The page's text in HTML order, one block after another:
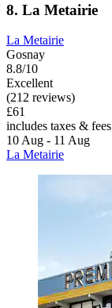
8. La Metairie
La Metairie
Gosnay
8.8/10
Excellent
(212 reviews)
£61
includes taxes & fees
10 Aug - 11 Aug
La Metairie